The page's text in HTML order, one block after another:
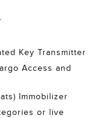
Key Transmitter
Access and
Immobilizer
or live